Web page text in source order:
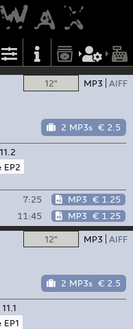
12" MP3 AIFF
2 MP3s € 2.5
EP2
7:25 MP3 € 1.25
11:45 MP3 € 1.25
12" MP3 AIFF
2 MP3s € 2.5
EP1